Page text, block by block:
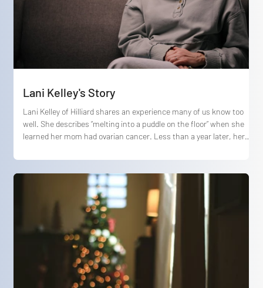
Lani Kelley's Story
Lani Kelley of Hilliard shares an experience many of us know too
well. She describes “melting into a puddle on the floor” when she
learned her mom had ovarian cancer. Less than a year later, her
on how God met her in her grief, providing care and comfort through
deep heartbreak, especially through worship.